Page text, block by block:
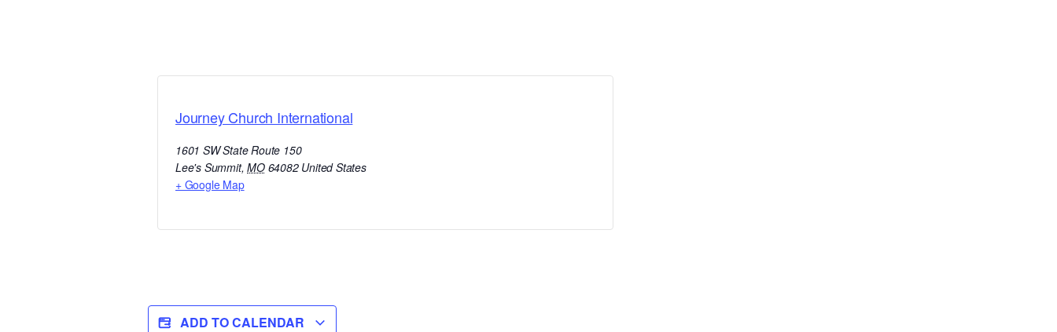
Journey Church International
1601 SW State Route 150
Lee's Summit, MO 64082 United States
+ Google Map
ADD TO CALENDAR